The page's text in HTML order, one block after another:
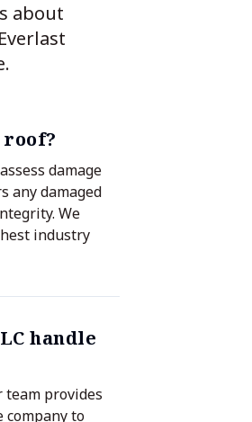
about
damage
any damaged
We
industry
handle
team provides
to